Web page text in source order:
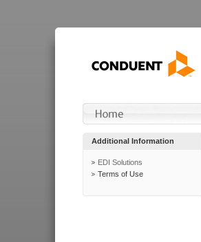
Additional Information
EDI Solutions
Terms of Use